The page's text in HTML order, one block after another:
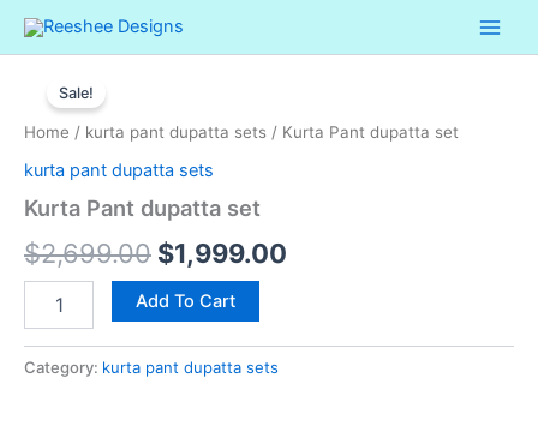
Skip
Sale!
Home / kurta pant dupatta sets / Kurta Pant dupatta set
kurta pant dupatta sets
Kurta Pant dupatta set
$2,699.00
price
was:
$2,699.00.
$1,999.00
price
dupatta
set
quantity
Add To Cart
Category: kurta pant dupatta sets